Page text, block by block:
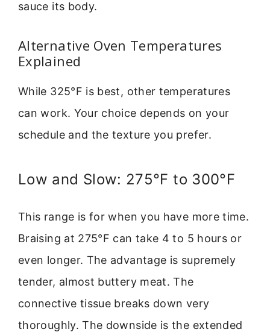
sauce its body.
Alternative Oven Temperatures
Explained
While 325°F is best, other temperatures
can work. Your choice depends on your
schedule and the texture you prefer.
Low and Slow: 275°F to 300°F
This range is for when you have more time.
Braising at 275°F can take 4 to 5 hours or
even longer. The advantage is supremely
tender, almost buttery meat. The
connective tissue breaks down very
thoroughly. The downside is the extended